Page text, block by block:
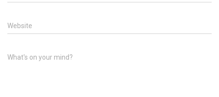
Website
What's on your mind?